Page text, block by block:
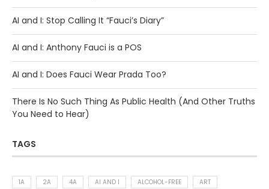
AI and I: Stop Calling It “Fauci’s Diary”
AI and I: Anthony Fauci is a POS
AI and I: Does Fauci Wear Prada Too?
There Is No Such Thing As Public Health (And Other Truths
You Need to Hear)
TAGS
1A 2A 4A AI AND I ALCOHOL-FREE
ART